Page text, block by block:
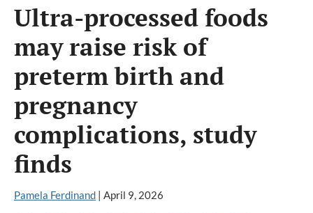
Ultra-processed foods
may raise risk of
preterm birth and
pregnancy
complications, study
finds
Pamela Ferdinand | April 9, 2026